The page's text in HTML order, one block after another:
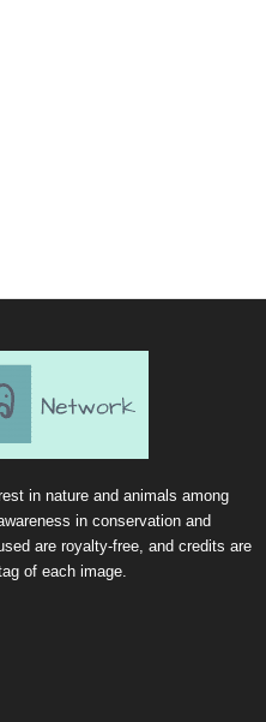
in nature and animals among
in conservation and
are royalty-free, and credits are
of each image.